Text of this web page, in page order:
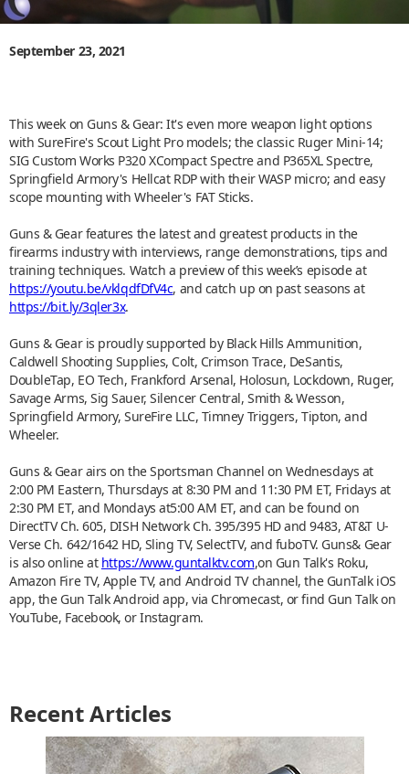
September 23, 2021
This week on Guns & Gear: It's even more weapon light options
with SureFire's Scout Light Pro models; the classic Ruger Mini-14;
SIG Custom Works P320 XCompact Spectre and P365XL Spectre,
Springfield Armory's Hellcat RDP with their WASP micro; and easy
scope mounting with Wheeler's FAT Sticks.
Guns & Gear features the latest and greatest products in the
firearms industry with interviews, range demonstrations, tips and
training techniques. Watch a preview of this week’s episode at
https://youtu.be/vklqdfDfV4c, and catch up on past seasons at
https://bit.ly/3qler3x.
Guns & Gear is proudly supported by Black Hills Ammunition,
Caldwell Shooting Supplies, Colt, Crimson Trace, DeSantis,
DoubleTap, EO Tech, Frankford Arsenal, Holosun, Lockdown, Ruger,
Savage Arms, Sig Sauer, Silencer Central, Smith & Wesson,
Springfield Armory, SureFire LLC, Timney Triggers, Tipton, and
Wheeler.
Guns & Gear airs on the Sportsman Channel on Wednesdays at
2:00 PM Eastern, Thursdays at 8:30 PM and 11:30 PM ET, Fridays at
2:30 PM ET, and Mondays at5:00 AM ET, and can be found on
DirectTV Ch. 605, DISH Network Ch. 395/395 HD and 9483, AT&T U-
Verse Ch. 642/1642 HD, Sling TV, SelectTV, and fuboTV. Guns& Gear
is also online at https://www.guntalktv.com,on Gun Talk's Roku,
Amazon Fire TV, Apple TV, and Android TV channel, the GunTalk iOS
app, the Gun Talk Android app, via Chromecast, or find Gun Talk on
YouTube, Facebook, or Instagram.
Recent Articles